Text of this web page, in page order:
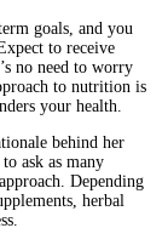
goals, and you
to receive
no need to worry
to nutrition is
your health.
behind her
ask as many
Depending
herbal